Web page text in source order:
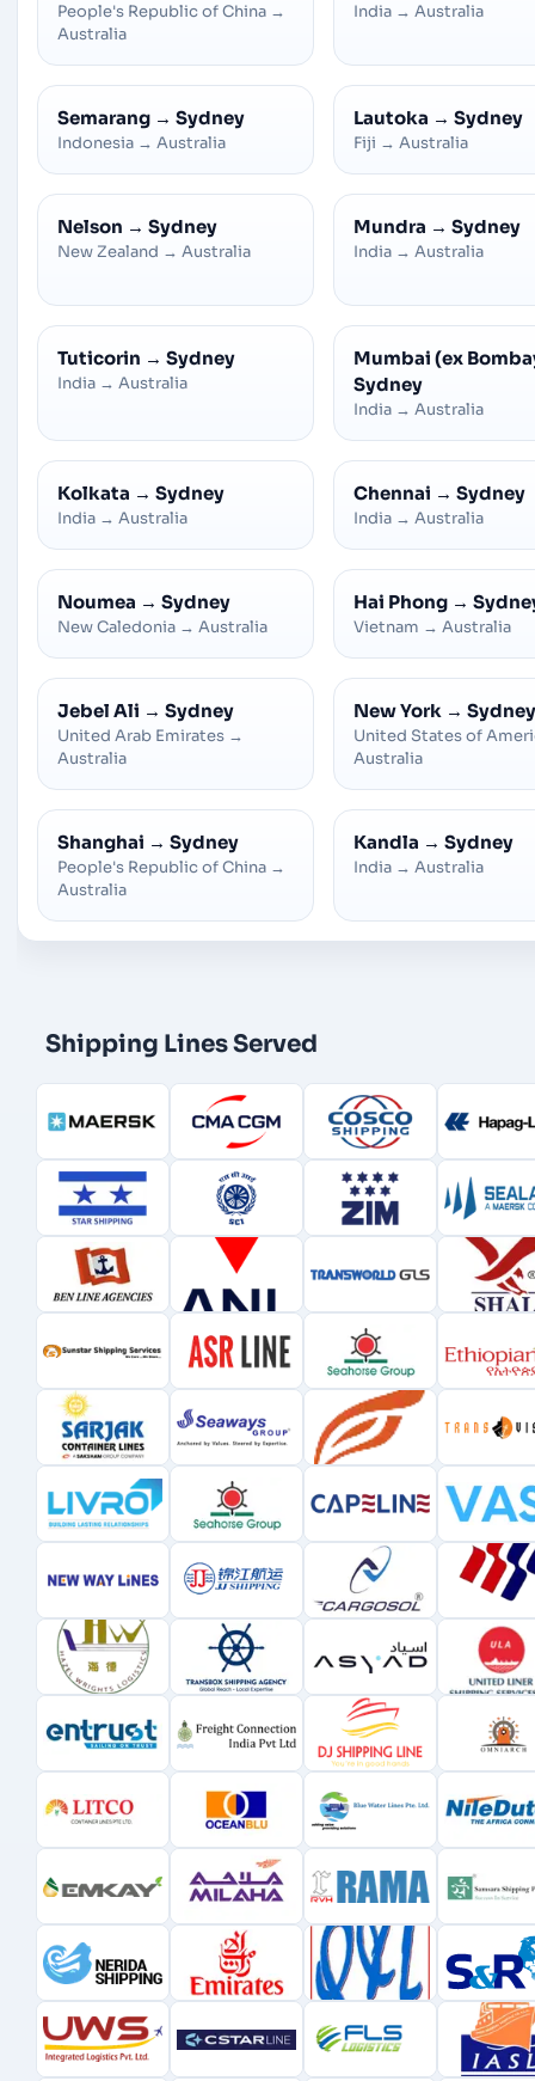
People's Republic of China →
Australia
India → Australia
Semarang → Sydney
Indonesia → Australia
Lautoka → Sydney
Fiji → Australia
Nelson → Sydney
New Zealand → Australia
Mundra → Sydney
India → Australia
Tuticorin → Sydney
India → Australia
Mumbai (ex
Sydney
India → Australia
Kolkata → Sydney
India → Australia
Chennai → Sydney
India → Australia
Noumea → Sydney
New Caledonia → Australia
Hai Phong →
Vietnam → Australia
Jebel Ali → Sydney
United Arab Emirates →
Australia
New York → Sydney
United States of
Australia
Shanghai → Sydney
People's Republic of China →
Australia
Kandla → Sydney
India → Australia
Shipping Lines Served